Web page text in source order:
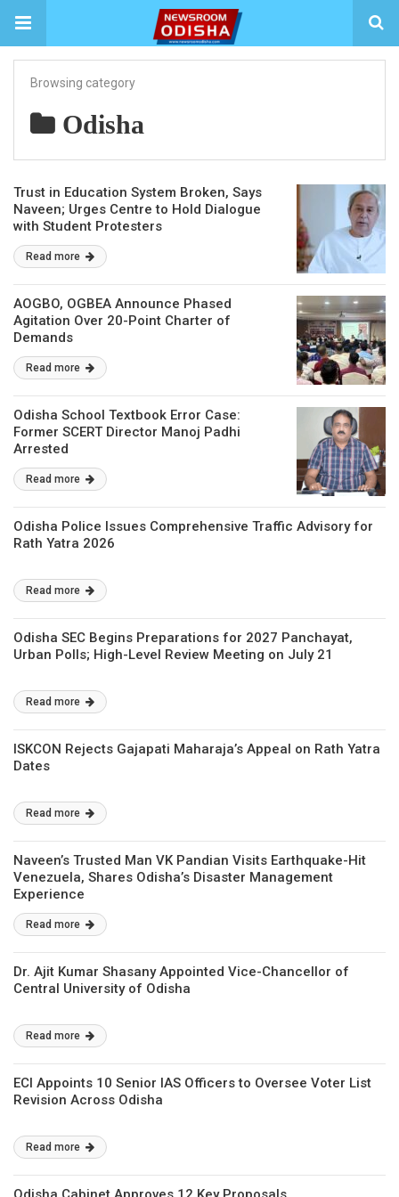
Browsing category
Odisha
Trust in Education System Broken, Says
Naveen; Urges Centre to Hold Dialogue
with Student Protesters
Read more
AOGBO, OGBEA Announce Phased
Agitation Over 20-Point Charter of
Demands
Read more
Odisha School Textbook Error Case:
Former SCERT Director Manoj Padhi
Arrested
Read more
Odisha Police Issues Comprehensive Traffic Advisory for
Rath Yatra 2026
Read more
Odisha SEC Begins Preparations for 2027 Panchayat,
Urban Polls; High-Level Review Meeting on July 21
Read more
ISKCON Rejects Gajapati Maharaja’s Appeal on Rath Yatra
Dates
Read more
Naveen’s Trusted Man VK Pandian Visits Earthquake-Hit
Venezuela, Shares Odisha’s Disaster Management
Experience
Read more
Dr. Ajit Kumar Shasany Appointed Vice-Chancellor of
Central University of Odisha
Read more
ECI Appoints 10 Senior IAS Officers to Oversee Voter List
Revision Across Odisha
Read more